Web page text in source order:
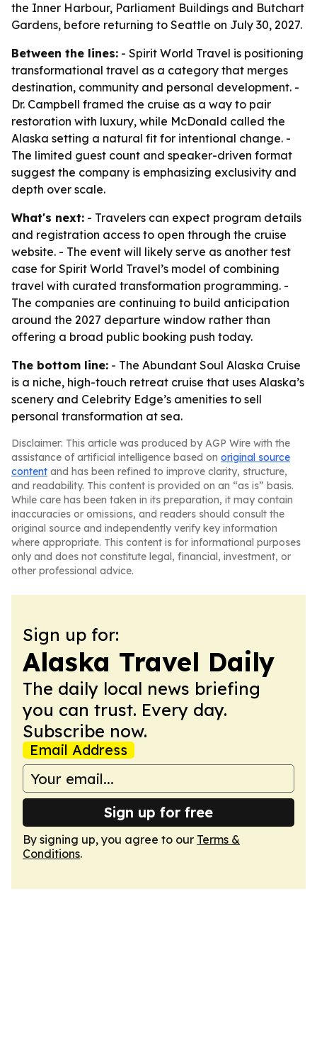
the Inner Harbour, Parliament Buildings and Butchart
Gardens, before returning to Seattle on July 30, 2027.
Between the lines: - Spirit World Travel is positioning
transformational travel as a category that merges
destination, community and personal development. -
Dr. Campbell framed the cruise as a way to pair
restoration with luxury, while McDonald called the
Alaska setting a natural fit for intentional change. -
The limited guest count and speaker-driven format
suggest the company is emphasizing exclusivity and
depth over scale.
What's next: - Travelers can expect program details
and registration access to open through the cruise
website. - The event will likely serve as another test
case for Spirit World Travel’s model of combining
travel with curated transformation programming. -
The companies are continuing to build anticipation
around the 2027 departure window rather than
offering a broad public booking push today.
The bottom line: - The Abundant Soul Alaska Cruise
is a niche, high-touch retreat cruise that uses Alaska’s
scenery and Celebrity Edge’s amenities to sell
personal transformation at sea.
Disclaimer: This article was produced by AGP Wire with the
assistance of artificial intelligence based on original source
content and has been refined to improve clarity, structure,
and readability. This content is provided on an “as is” basis.
While care has been taken in its preparation, it may contain
inaccuracies or omissions, and readers should consult the
original source and independently verify key information
where appropriate. This content is for informational purposes
only and does not constitute legal, financial, investment, or
other professional advice.
Sign up for:
Alaska Travel Daily
The daily local news briefing
you can trust. Every day.
Subscribe now.
Email Address
Sign up for free
By signing up, you agree to our Terms &
Conditions.